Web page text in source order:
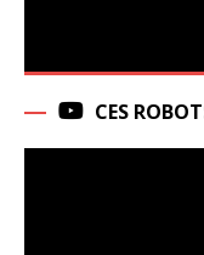
CES